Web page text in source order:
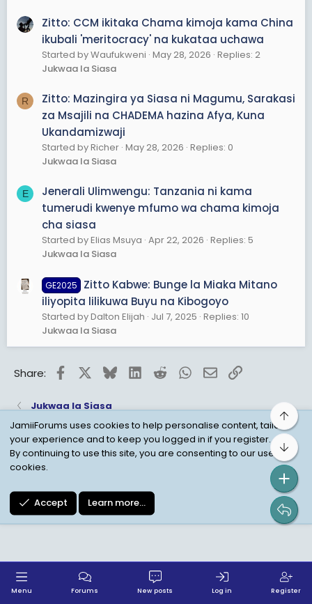
Zitto: CCM ikitaka Chama kimoja kama China
ikubali 'meritocracy' na kukataa uchawa
Started by Waufukweni May 28, 2026 Replies: 2
Jukwaa la Siasa
R
Zitto: Mazingira ya Siasa ni Magumu, Sarakasi
za Msajili na CHADEMA hazina Afya, Kuna
Ukandamizwaji
Started by Richer May 28, 2026 Replies: 0
Jukwaa la Siasa
E
Jenerali Ulimwengu: Tanzania ni kama
tumerudi kwenye mfumo wa chama kimoja
cha siasa
Started by Elias Msuya Apr 22, 2026 Replies: 5
Jukwaa la Siasa
GE2025
Zitto Kabwe: Bunge la Miaka Mitano
iliyopita lilikuwa Buyu na Kibogoyo
Started by Dalton Elijah Jul 7, 2025 Replies: 10
Jukwaa la Siasa
Share: FacebookBlueskyLinkedInRedditWhatsApp
EmailLink
Jukwaa la Siasa
Child Protection Policy
Personal Data Protection
JamiiForums uses cookies to help personalise content, tailor
your experience and to keep you logged in if you register.
By continuing to use this site, you are consenting to our use of
cookies.
Accept Learn more…
Top
Menu Forums New posts Log in Register